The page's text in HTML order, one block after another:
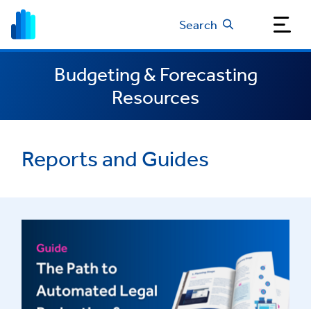
Search
Budgeting & Forecasting
Resources
Reports and Guides